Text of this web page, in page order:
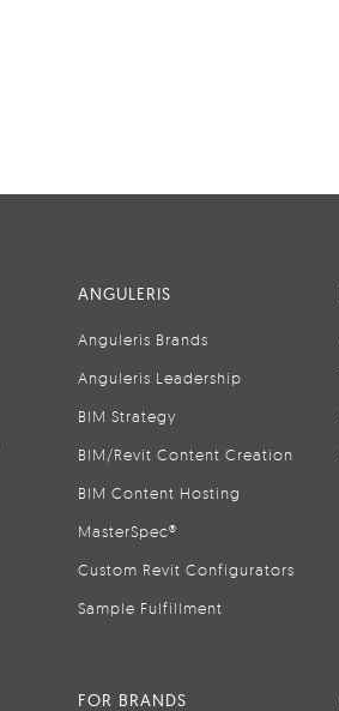
ANGULERIS
Anguleris Brands
Anguleris Leadership
BIM Strategy
BIM/Revit Content Creation
BIM Content Hosting
MasterSpec®
Custom Revit Configurators
Sample Fulfillment
FOR BRANDS